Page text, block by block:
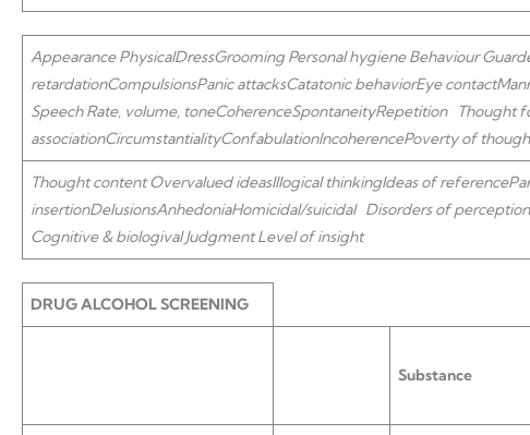
Appearance PhysicalDressGrooming Personal hygiene Behaviour
retardationCompulsionsPanic attacksCatatonic behaviorEye contact
Speech Rate, volume, toneCoherenceSpontaneityRepetition Thought
associationCircumstantialityConfabulationIncoherencePoverty of
Thought content Overvalued ideasIllogical thinkingIdeas of reference
insertionDelusionsAnhedoniaHomicidal/suicidal Disorders of perception
Cognitive & biologival Judgment Level of insight
DRUG ALCOHOL SCREENING
Substance